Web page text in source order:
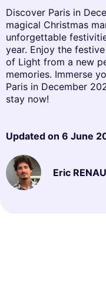
Discover Paris in
magical Christmas
unforgettable
year. Enjoy the
of Light from a new
memories. Immerse
Paris in December
stay now!
Updated on 6 June
Eric